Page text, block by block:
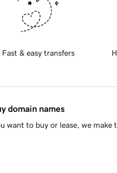
Fast & easy transfers
domain names
want to buy or lease, we make